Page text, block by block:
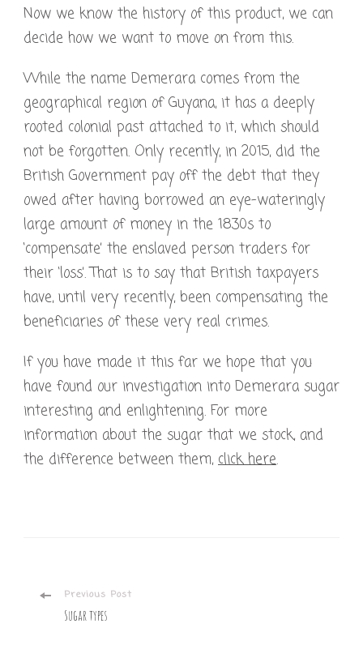
Now we know the history of this product, we can
decide how we want to move on from this.
While the name Demerara comes from the
geographical region of Guyana, it has a deeply
rooted colonial past attached to it, which should
not be forgotten. Only recently, in 2015, did the
British Government pay off the debt that they
owed after having borrowed an eye-wateringly
large amount of money in the 1830s to
‘compensate’ the enslaved person traders for
their ‘loss’. That is to say that British taxpayers
have, until very recently, been compensating the
beneficiaries of these very real crimes.
If you have made it this far we hope that you
have found our investigation into Demerara sugar
interesting and enlightening. For more
information about the sugar that we stock, and
the difference between them, click here.
PostPrevious Post
Sugar types